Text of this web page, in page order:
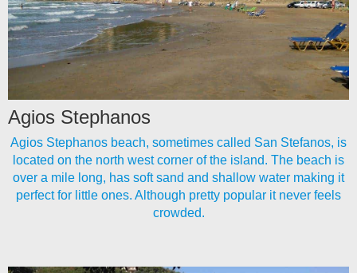
Agios Stephanos
Agios Stephanos beach, sometimes called San Stefanos, is
located on the north west corner of the island. The beach is
over a mile long, has soft sand and shallow water making it
perfect for little ones. Although pretty popular it never feels
crowded.